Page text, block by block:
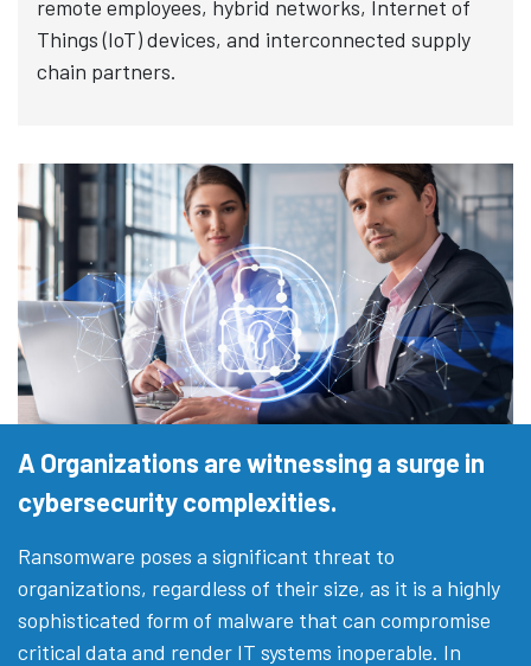
remote employees, hybrid networks, Internet of
Things (IoT) devices, and interconnected supply
chain partners.
A Organizations are witnessing a surge in
cybersecurity complexities.
Ransomware poses a significant threat to
organizations, regardless of their size, as it is a highly
sophisticated form of malware that can compromise
critical data and render IT systems inoperable. In